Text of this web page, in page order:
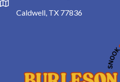
location
Caldwell, TX 77836